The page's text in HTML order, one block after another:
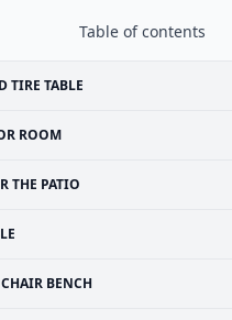
Table of contents
TIRE TABLE
ROOM
THE PATIO
BENCH